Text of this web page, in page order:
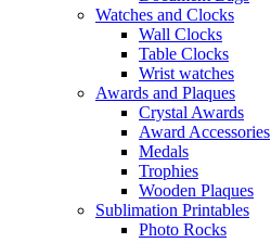
Watches and Clocks
Wall Clocks
Table Clocks
Wrist watches
Awards and Plaques
Crystal Awards
Award Accessories
Medals
Trophies
Wooden Plaques
Sublimation Printables
Photo Rocks